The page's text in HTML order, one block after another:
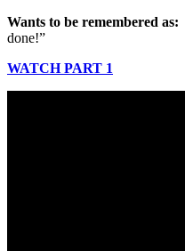
Wants to be remembered as:
done!”
WATCH PART 1